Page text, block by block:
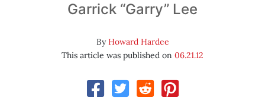
Garrick “Garry” Lee
ByHoward Hardee
This article was published on 06.21.12